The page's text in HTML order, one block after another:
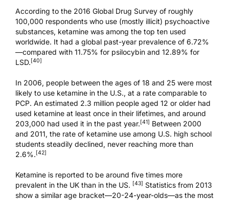
According to the 2016 Global Drug Survey of roughly
100,000 respondents who use (mostly illicit) psychoactive
substances, ketamine was among the top ten used
worldwide. It had a global past-year prevalence of 6.72%
—compared with 11.75% for psilocybin and 12.89% for
LSD.[40]
In 2006, people between the ages of 18 and 25 were most
likely to use ketamine in the U.S., at a rate comparable to
PCP. An estimated 2.3 million people aged 12 or older had
used ketamine at least once in their lifetimes, and around
203,000 had used it in the past year.[41] Between 2000
and 2011, the rate of ketamine use among U.S. high school
students steadily declined, never reaching more than
2.6%.[42]
Ketamine is reported to be around five times more
prevalent in the UK than in the US. [43] Statistics from 2013
show a similar age bracket—20-24-year-olds—as the most